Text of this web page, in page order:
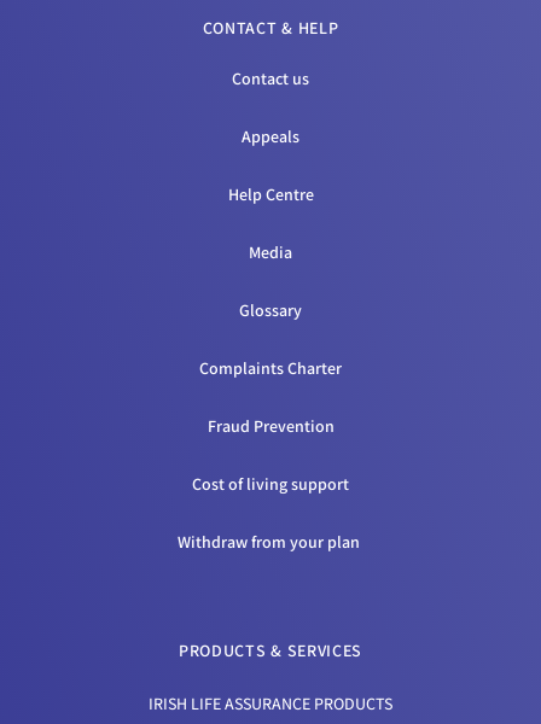
CONTACT & HELP
Contact us
Appeals
Help Centre
Media
Glossary
Complaints Charter
Fraud Prevention
Cost of living support
Withdraw from your plan
PRODUCTS & SERVICES
IRISH LIFE ASSURANCE PRODUCTS